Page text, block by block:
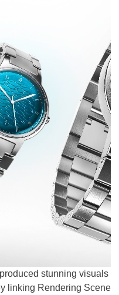
stunning visuals
linking Rendering Scene